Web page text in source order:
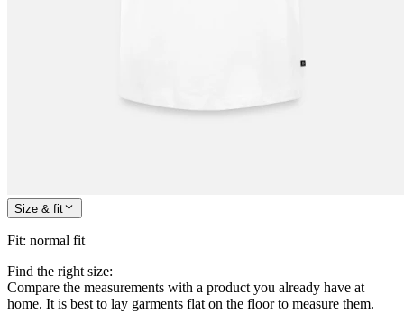
Size & fit
Fit: normal fit
Find the right size:
Compare the measurements with a product you already have at
home. It is best to lay garments flat on the floor to measure them.